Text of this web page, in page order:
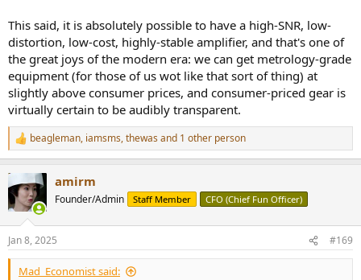
This said, it is absolutely possible to have a high-SNR, low-
distortion, low-cost, highly-stable amplifier, and that's one of
the great joys of the modern era: we can get metrology-grade
equipment (for those of us wot like that sort of thing) at
slightly above consumer prices, and consumer-priced gear is
virtually certain to be audibly transparent.
R
e
c
t
i
s
:
beagleman, iamsms,thewas and 1 other person
amirm
Founder/Admin Staff Member CFO (Chief Fun Officer)
Jan 8, 2025 #169
Mad_Economist said: